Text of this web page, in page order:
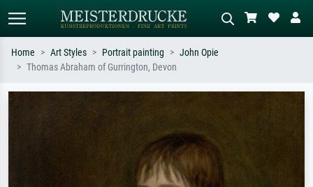
Home Art Styles Portrait painting
John Opie
Thomas Abraham of Gurrington, Devon